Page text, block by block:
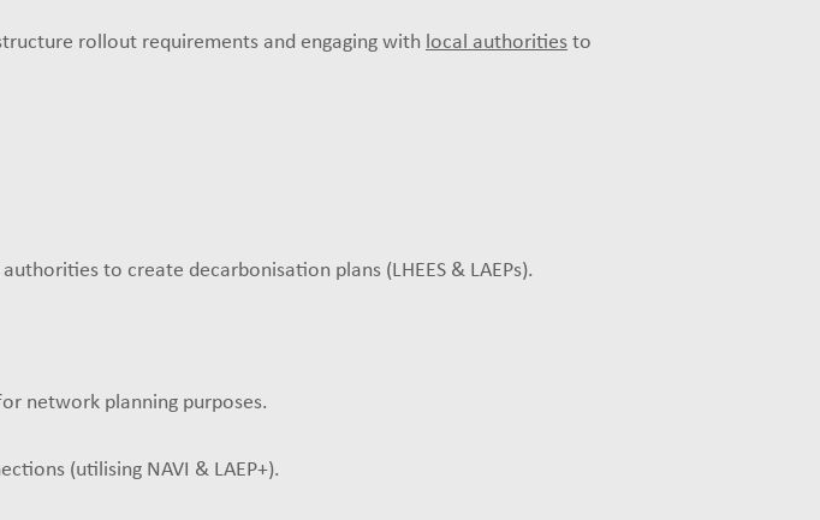
rollout requirements and engaging with local authorities to
to create decarbonisation plans (LHEES & LAEPs).
network planning purposes.
(utilising NAVI & LAEP+).